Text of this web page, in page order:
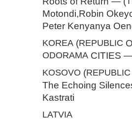
Motondi,Robin
Peter Kenyanya
KOREA (REPUBLIC
ODORAMA CITIES
KOSOVO (REPUBLIC
The Echoing
Kastrati
LATVIA